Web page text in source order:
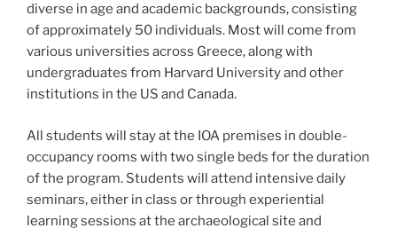
diverse in age and academic backgrounds, consisting
of approximately 50 individuals. Most will come from
various universities across Greece, along with
undergraduates from Harvard University and other
institutions in the US and Canada.
All students will stay at the IOA premises in double-
occupancy rooms with two single beds for the duration
of the program. Students will attend intensive daily
seminars, either in class or through experiential
learning sessions at the archaeological site and